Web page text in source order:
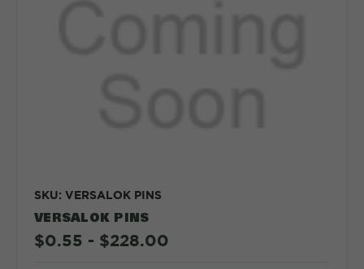
SKU: VERSALOK PINS
VERSALOK PINS
$0.55 - $228.00